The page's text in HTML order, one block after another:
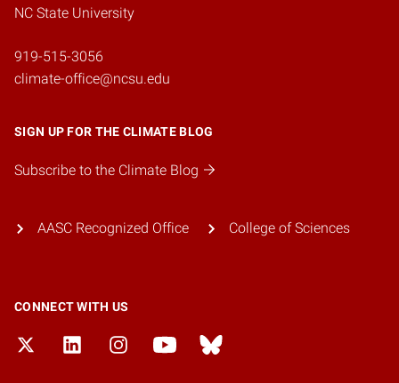
NC State University
919-515-3056
climate-office@ncsu.edu
SIGN UP FOR THE CLIMATE BLOG
Subscribe to the Climate Blog
AASC Recognized Office College of Sciences
CONNECT WITH US